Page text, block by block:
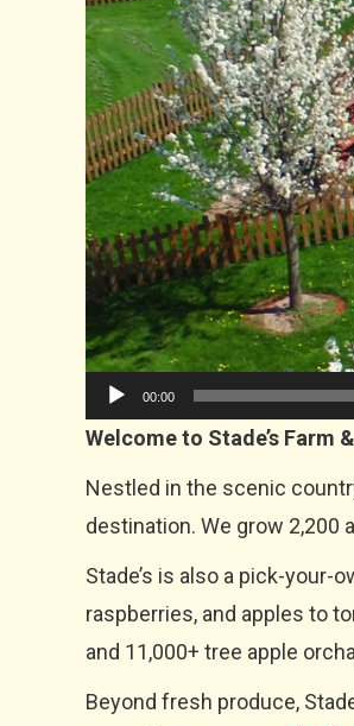
00:00
Welcome to Stade’s Farm
Nestled in the scenic
destination. We grow 2,200
Stade’s is also a pick-
raspberries, and apples to
and 11,000+ tree apple
Beyond fresh produce,